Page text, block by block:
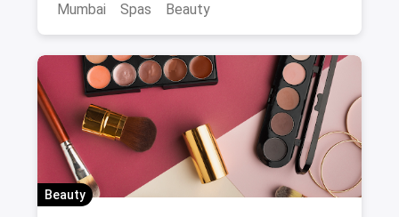
Mumbai
Spas Beauty
Beauty